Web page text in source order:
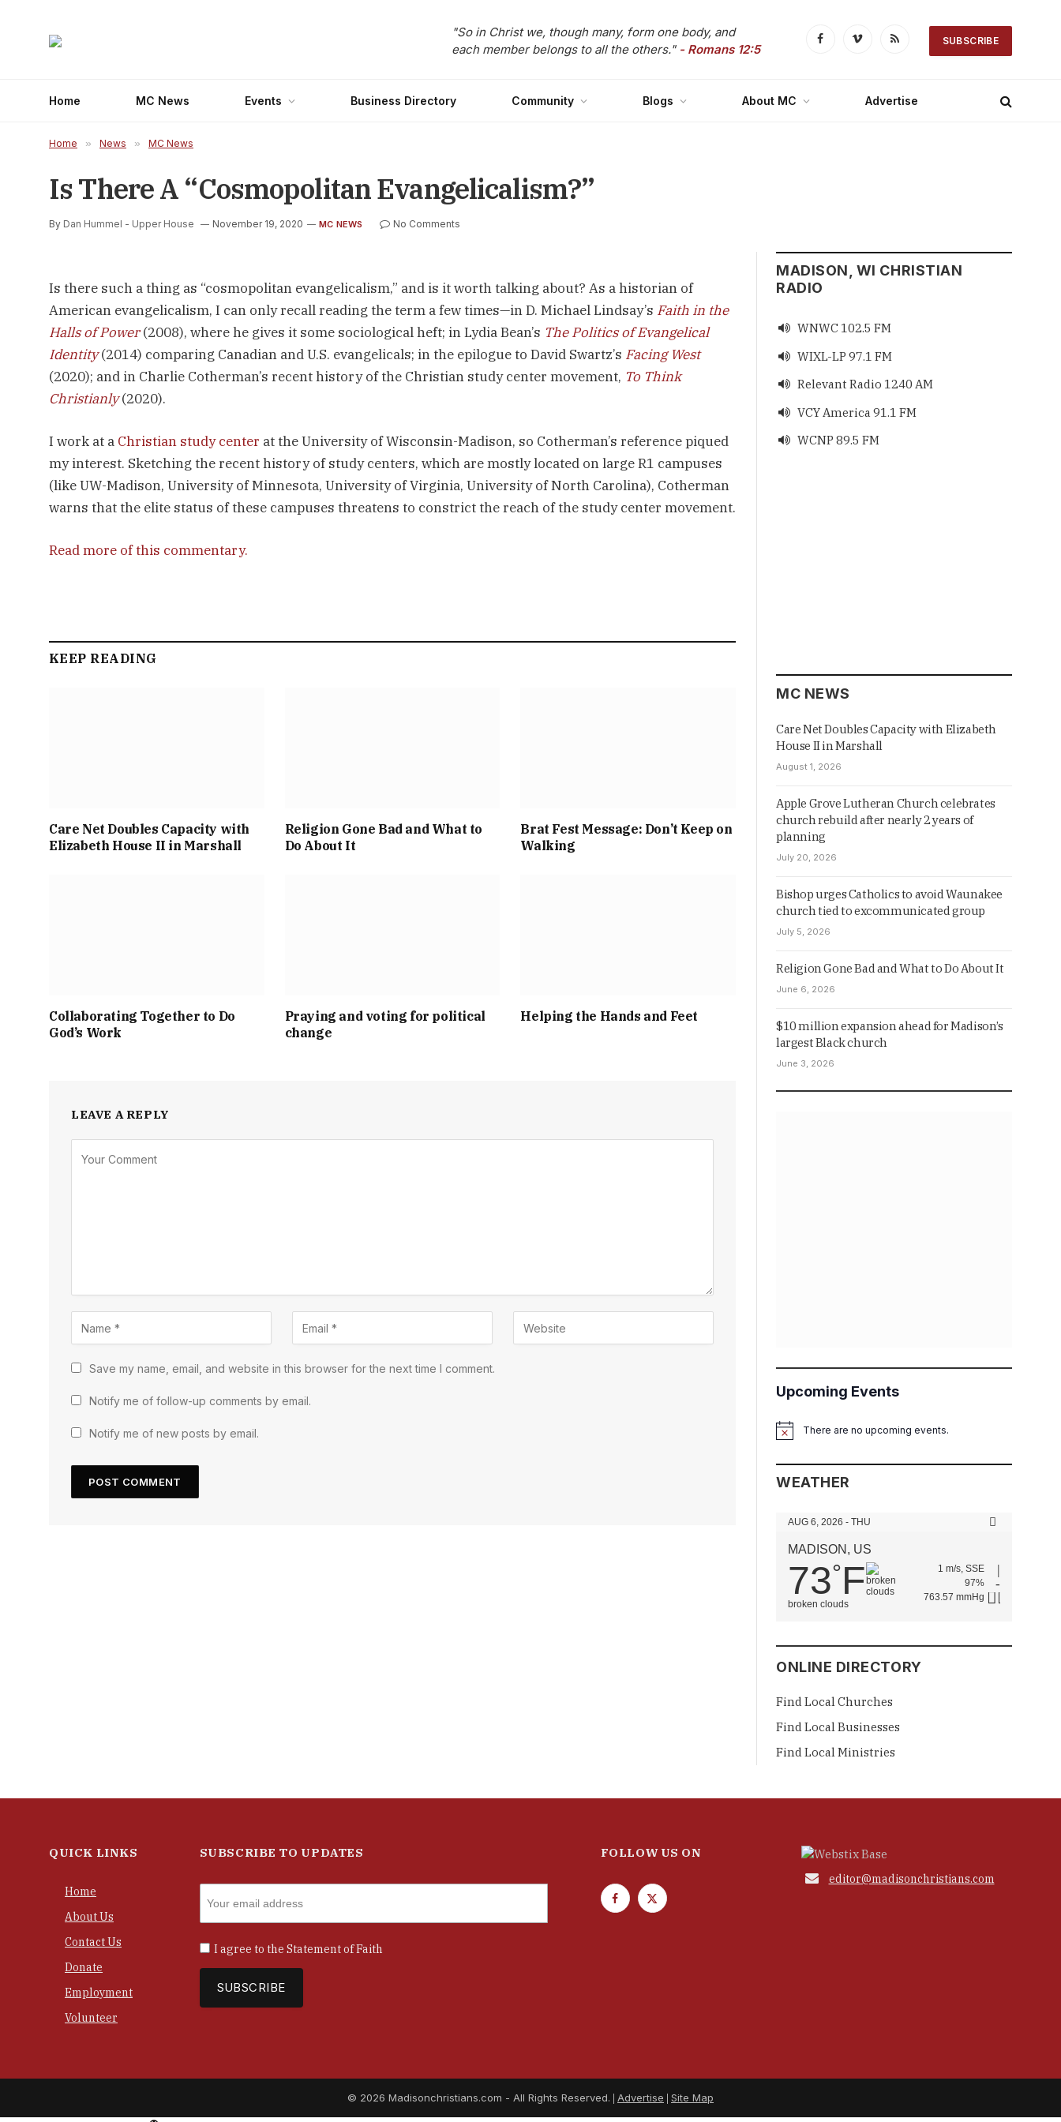
"So in Christ we, though many, form one body, and
each member belongs to all the others." - Romans 12:5 FacebookVimeo RSS SUBSCRIBE
Home MC News Events Business Directory Community Blogs About MC Advertise
Home » News » MC News
Is There A “Cosmopolitan Evangelicalism?”
By Dan Hummel - Upper House November 19, 2020 MC NEWS No Comments
Is there such a thing as “cosmopolitan evangelicalism,” and is it worth talking about? As a historian of
American evangelicalism, I can only recall reading the term a few times—in D. Michael Lindsay’s Faith in the
Halls of Power(2008), where he gives it some sociological heft; in Lydia Bean’s The Politics of Evangelical
Identity(2014) comparing Canadian and U.S. evangelicals; in the epilogue to David Swartz’s Facing West
(2020); and in Charlie Cotherman’s recent history of the Christian study center movement, To Think
Christianly(2020).
I work at a Christian study center at the University of Wisconsin-Madison, so Cotherman’s reference piqued
my interest. Sketching the recent history of study centers, which are mostly located on large R1 campuses
(like UW-Madison, University of Minnesota, University of Virginia, University of North Carolina), Cotherman
warns that the elite status of these campuses threatens to constrict the reach of the study center movement.
Read more of this commentary.
KEEP READING
Care Net Doubles Capacity with
Elizabeth House II in Marshall
Religion Gone Bad and What to
Do About It
Brat Fest Message: Don’t Keep on
Walking
Collaborating Together to Do
God’s Work
Praying and voting for political
change
Helping the Hands and Feet
LEAVE A REPLY
Save my name, email, and website in this browser for the next time I comment.
Notify me of follow-up comments by email.
Notify me of new posts by email.
MADISON, WI CHRISTIAN
RADIO
 WNWC 102.5 FM
 WIXL-LP 97.1 FM
 Relevant Radio 1240 AM
 VCY America 91.1 FM
 WCNP 89.5 FM
MC NEWS
Care Net Doubles Capacity with Elizabeth
House II in Marshall
August 1, 2026
Apple Grove Lutheran Church celebrates
church rebuild after nearly 2 years of
planning
July 20, 2026
Bishop urges Catholics to avoid Waunakee
church tied to excommunicated group
July 5, 2026
Religion Gone Bad and What to Do About It
June 6, 2026
$10 million expansion ahead for Madison’s
largest Black church
June 3, 2026
Upcoming Events
NoticeThere are no upcoming events.
WEATHER
AUG 6, 2026 - THU
MADISON, US
73°F
broken clouds
1 m/s, SSE
97%
763.57 mmHg
ONLINE DIRECTORY
Find Local Churches
Find Local Businesses
Find Local Ministries
QUICK LINKS
Home
About Us
Contact Us
Donate
Employment
Volunteer
SUBSCRIBE TO UPDATES
I agree to the Statement of Faith
FOLLOW US ON
F
T
 editor@madisonchristians.com
© 2026 Madisonchristians.com - All Rights Reserved. Advertise Site Map